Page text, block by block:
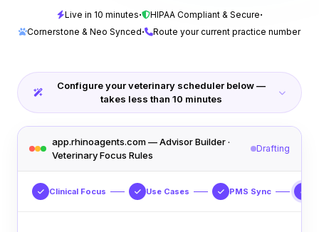
Live in 10 minutes· HIPAA Compliant & Secure·
Cornerstone & Neo Synced· Route your current practice number
Configure your veterinary scheduler below —
takes less than 10 minutes
app.rhinoagents.com — Advisor Builder ·
Veterinary Focus Rules
Drafting
Clinical Focus Use Cases PMS Sync 4